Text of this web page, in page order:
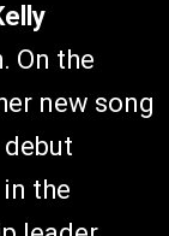
On the
new song
the